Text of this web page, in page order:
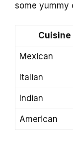
some yummy
Cuisine
Mexican
Italian
Indian
American